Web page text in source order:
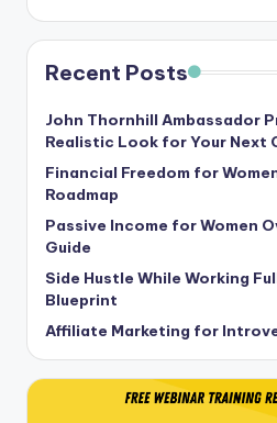
Recent Posts
John Thornhill Ambassador
Realistic Look for Your Next
Financial Freedom for
Roadmap
Passive Income for Women
Guide
Side Hustle While Working
Blueprint
Affiliate Marketing for